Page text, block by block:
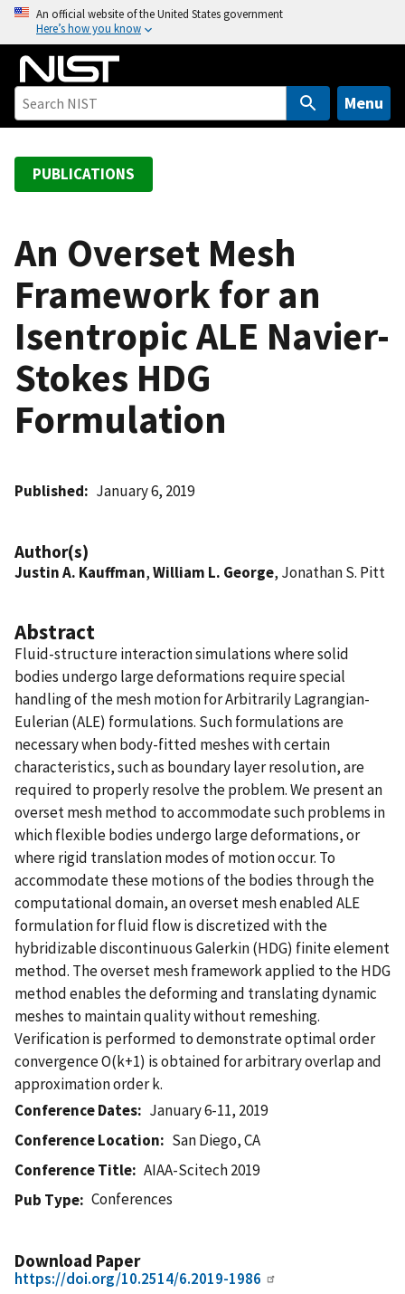
o
An official website of the United States government
Here’s how you know
Menu
PUBLICATIONS
An Overset Mesh
Framework for an
Isentropic ALE Navier-
Stokes HDG
Formulation
Published January 6, 2019
Author(s)
Justin A. Kauffman,William L. George, Jonathan S. Pitt
Abstract
Fluid-structure interaction simulations where solid
bodies undergo large deformations require special
handling of the mesh motion for Arbitrarily Lagrangian-
Eulerian (ALE) formulations. Such formulations are
necessary when body-fitted meshes with certain
characteristics, such as boundary layer resolution, are
required to properly resolve the problem. We present an
overset mesh method to accommodate such problems in
which flexible bodies undergo large deformations, or
where rigid translation modes of motion occur. To
accommodate these motions of the bodies through the
computational domain, an overset mesh enabled ALE
formulation for fluid flow is discretized with the
hybridizable discontinuous Galerkin (HDG) finite element
method. The overset mesh framework applied to the HDG
method enables the deforming and translating dynamic
meshes to maintain quality without remeshing.
Verification is performed to demonstrate optimal order
convergence O(k+1) is obtained for arbitrary overlap and
approximation order k.
Conference Dates
January 6-11, 2019
Conference Location
San Diego, CA
Conference Title
AIAA-Scitech 2019
Pub Type
Conferences
Download Paper
https://doi.org/10.2514/6.2019-1986